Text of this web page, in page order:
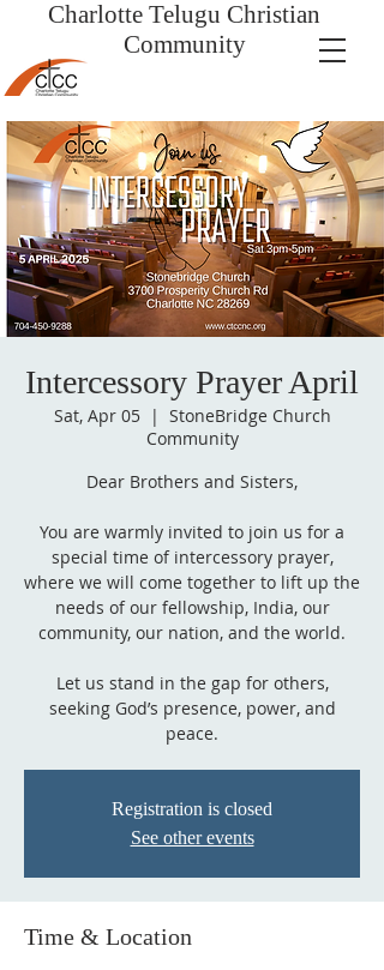
Charlotte Telugu Christian
Community
Intercessory Prayer April
Sat, Apr 05
  |
StoneBridge Church
Community
Dear Brothers and Sisters,
You are warmly invited to join us for a
special time of intercessory prayer,
where we will come together to lift up the
needs of our fellowship, India, our
community, our nation, and the world.
Let us stand in the gap for others,
seeking God’s presence, power, and
peace.
Registration is closed
See other events
Time & Location